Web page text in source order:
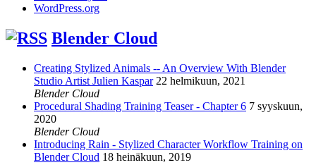
WordPress.org
Blender Cloud
Creating Stylized Animals -- An Overview With Blender
Studio Artist Julien Kaspar 22 helmikuun, 2021
Blender Cloud
Procedural Shading Training Teaser - Chapter 6 7 syyskuun,
2020
Blender Cloud
Introducing Rain - Stylized Character Workflow Training on
Blender Cloud 18 heinäkuun, 2019